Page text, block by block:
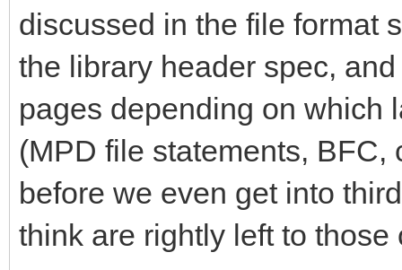
discussed in the file format
the library header spec,
pages depending on which
(MPD file statements,
before we even get into
think are rightly left to